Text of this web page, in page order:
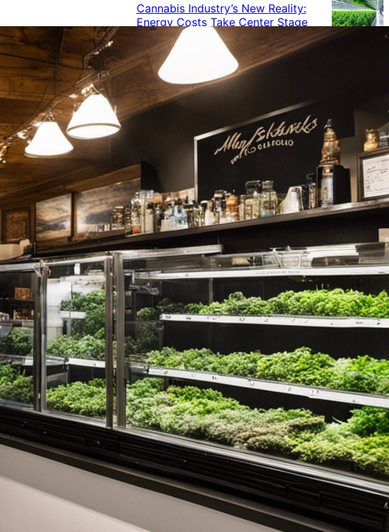
Cannabis Industry’s New Reality:
Energy Costs Take Center Stage
Cannabis Industry Gives Back:
How Businesses Are Supporting
the Communities That Support
Them
Cannabis in the Workplace: A
Growing Concern for Employers
Maryland Court Rules Smell of
Cannabis Alone Not Enough for
Vehicle Search, But Other Factors
Can Justify Search
Categories
Alabama
Alaska
Arizona
Arkansas
Australia
Brands
California
Canada
Colorado
Cuba
Delaware